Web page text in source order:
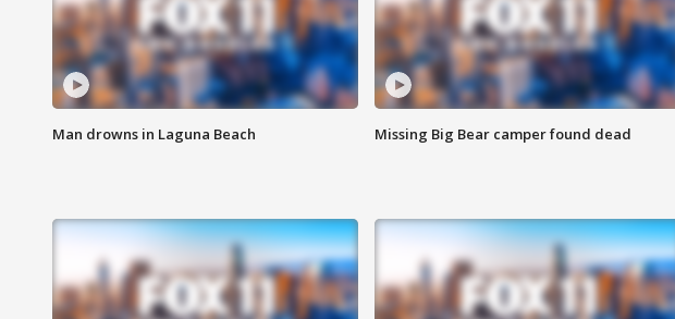
Man drowns in Laguna Beach Missing Big Bear camper found dead